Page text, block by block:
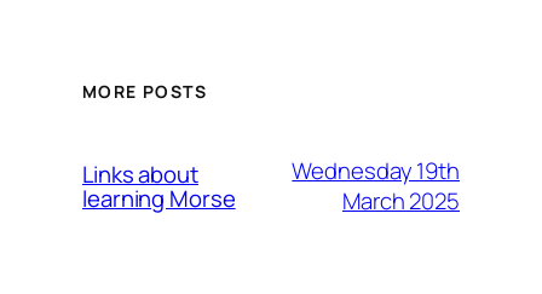
MORE POSTS
Links about
learning Morse
Wednesday 19th
March 2025